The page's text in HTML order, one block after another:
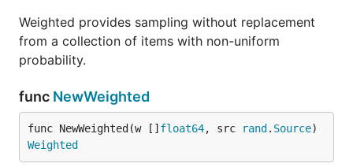
Weighted provides sampling without replacement
from a collection of items with non-uniform
probability.
func NewWeighted
func NewWeighted(w [] float64, src rand . Source
Weighted